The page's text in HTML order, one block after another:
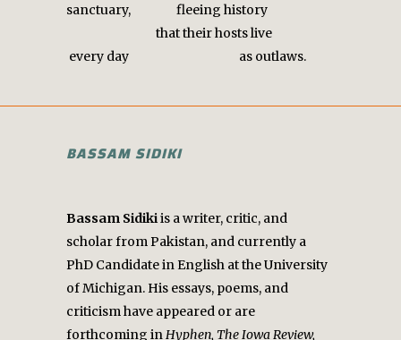
sanctuary, fleeing history
that their hosts live
every day as outlaws.
BASSAM SIDIKI
Bassam Sidikiis a writer, critic, and
scholar from Pakistan, and currently a
PhD Candidate in English at the University
of Michigan. His essays, poems, and
criticism have appeared or are
forthcoming inHyphen, The Iowa Review,